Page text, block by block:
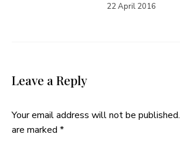
22 April 2016
Leave a Reply
Your email address will not be published.
are marked *